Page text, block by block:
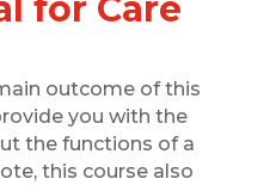
outcome of this
you with the
the functions of a
this course also